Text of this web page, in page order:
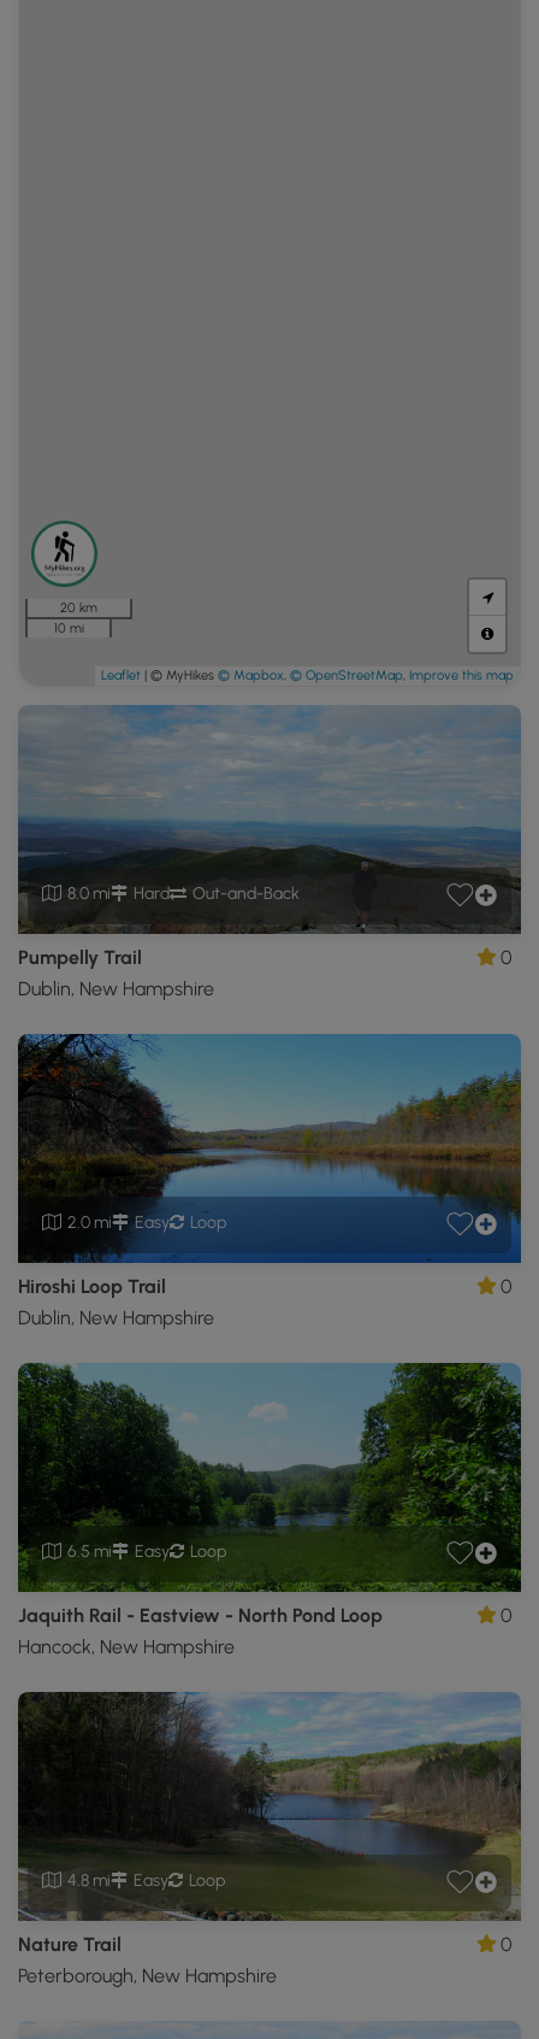
8.0 mi Hard Out-and-Back
Pumpelly Trail
Dublin, New Hampshire
0
2.0 mi Easy Loop
Hiroshi Loop Trail
Dublin, New Hampshire
0
6.5 mi Easy Loop
Jaquith Rail - Eastview - North Pond Loop
Hancock, New Hampshire
0
4.8 mi Easy Loop
Nature Trail
Peterborough, New Hampshire
0
20 km
10 mi
Leaflet | © MyHikes © Mapbox, © OpenStreetMap, Improve this map